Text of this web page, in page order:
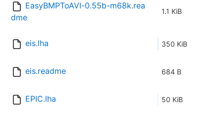
EasyBMPToAVI-0.55b-m68k.rea
dme
1.1 KiB
eis.lha 350 KiB
eis.readme 684 B
EPIC.lha 50 KiB